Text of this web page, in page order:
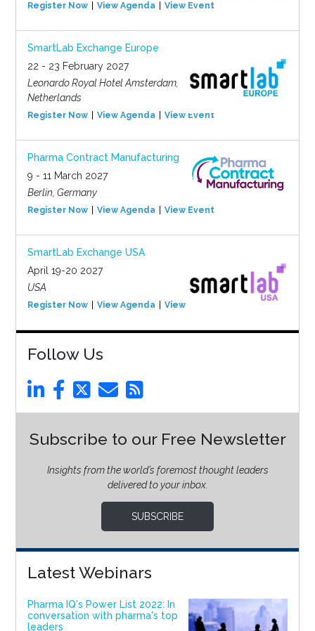
Register Now View Agenda View Event
SmartLab Exchange Europe
22 - 23 February 2027
Leonardo Royal Hotel Amsterdam,
Netherlands
Register Now View Agenda View Event
Pharma Contract Manufacturing
9 - 11 March 2027
Berlin, Germany
Register Now View Agenda View Event
SmartLab Exchange USA
April 19-20 2027
USA
Register Now View Agenda View Event
Follow Us
Subscribe to our Free Newsletter
Insights from the world’s foremost thought leaders
delivered to your inbox.
SUBSCRIBE
Latest Webinars
Pharma IQ's Power List 2022: In
conversation with pharma's top
leaders